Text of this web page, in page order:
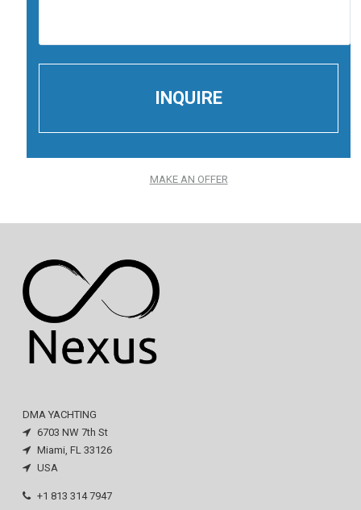
MAKE AN OFFER
DMA YACHTING
6703 NW 7th St
Miami, FL 33126
USA
+1 813 314 7947